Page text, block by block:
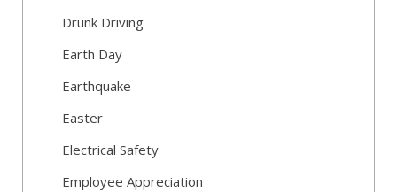
Drunk Driving
Earth Day
Earthquake
Easter
Electrical Safety
Employee Appreciation